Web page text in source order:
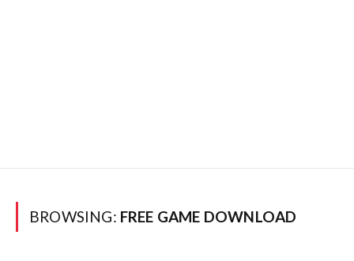
BROWSING: FREE GAME DOWNLOAD